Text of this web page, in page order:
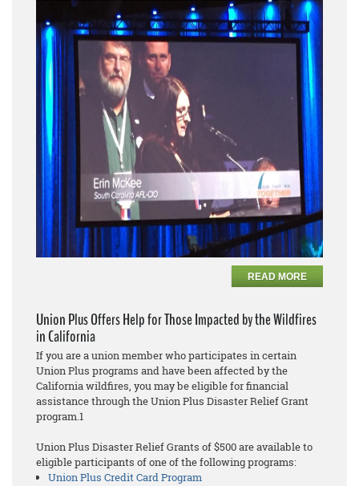
READ MORE
Union Plus Offers Help for Those Impacted by the Wildfires
in California
If you are a union member who participates in certain
Union Plus programs and have been affected by the
California wildfires, you may be eligible for financial
assistance through the Union Plus Disaster Relief Grant
program.1
Union Plus Disaster Relief Grants of $500 are available to
eligible participants of one of the following programs:
Union Plus Credit Card Program